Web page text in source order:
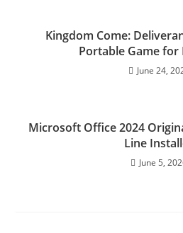
Kingdom Come:
Portable Game for
June 24,
Microsoft Office 2024
Line
June 5,